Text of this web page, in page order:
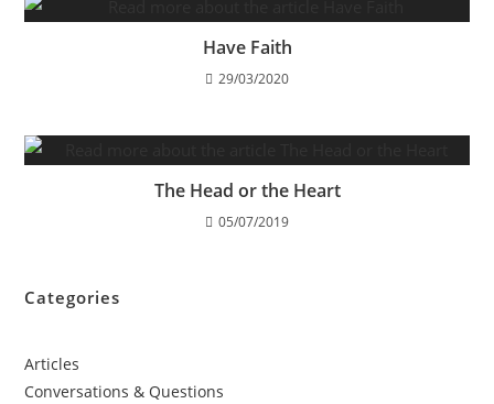
Have Faith
29/03/2020
The Head or the Heart
05/07/2019
Categories
Articles
Conversations & Questions